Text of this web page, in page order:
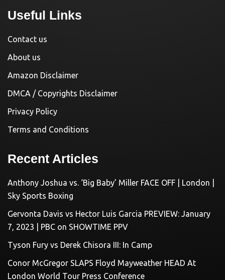
Useful Links
Contact us
About us
Amazon Disclaimer
DMCA / Copyrights Disclaimer
Privacy Policy
Terms and Conditions
Recent Articles
Anthony Joshua vs. ‘Big Baby’ Miller FACE OFF | London |
Sky Sports Boxing
Gervonta Davis vs Hector Luis Garcia PREVIEW: January
7, 2023 | PBC on SHOWTIME PPV
Tyson Fury vs Derek Chisora III: In Camp
Conor McGregor SLAPS Floyd Mayweather HEAD At
London World Tour Press Conference